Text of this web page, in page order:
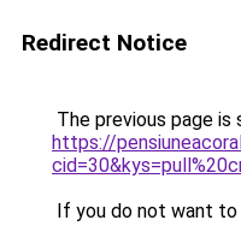
Redirect Notice
The previous page is
https://
If you do not want